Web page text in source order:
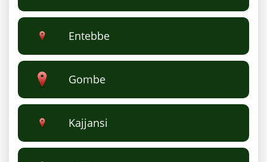
Entebbe
Gombe
Kajjansi